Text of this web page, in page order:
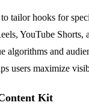
tailor hooks for
YouTube
algorithms and
users maximize
Kit